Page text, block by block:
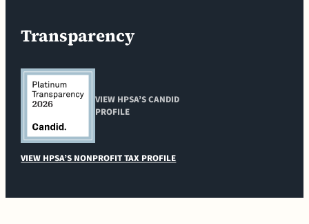
Transparency
VIEW HPSA’S CANDID
PROFILE
VIEW HPSA’S NONPROFIT TAX PROFILE